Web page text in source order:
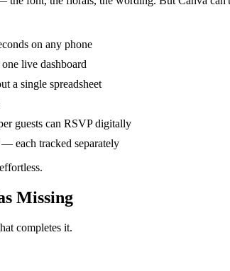
on any phone
live dashboard
a single spreadsheet
guests can RSVP digitally
each tracked separately
Missing
completes it.